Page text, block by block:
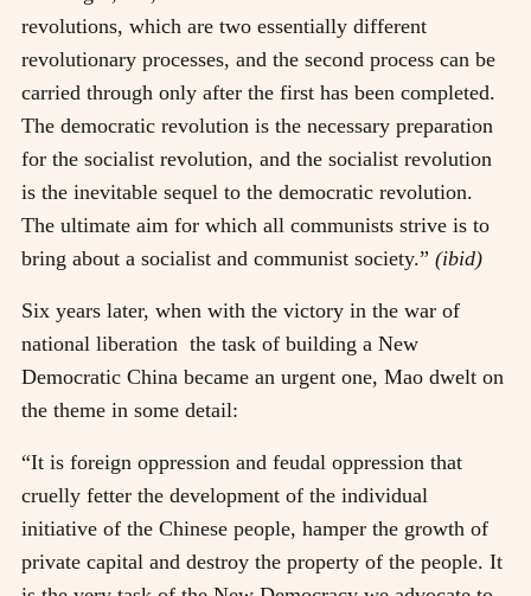
revolutions, which are two essentially different
revolutionary processes, and the second process can be
carried through only after the first has been completed.
The democratic revolution is the necessary preparation
for the socialist revolution, and the socialist revolution
is the inevitable sequel to the democratic revolution.
The ultimate aim for which all communists strive is to
bring about a socialist and communist society.” (ibid)
Six years later, when with the victory in the war of
national liberation the task of building a New
Democratic China became an urgent one, Mao dwelt on
the theme in some detail:
“It is foreign oppression and feudal oppression that
cruelly fetter the development of the individual
initiative of the Chinese people, hamper the growth of
private capital and destroy the property of the people. It